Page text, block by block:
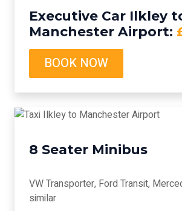
Executive Car Ilkley
Manchester Airport:
BOOK NOW
8 Seater Minibus
VW Transporter, Ford Transit,
similar